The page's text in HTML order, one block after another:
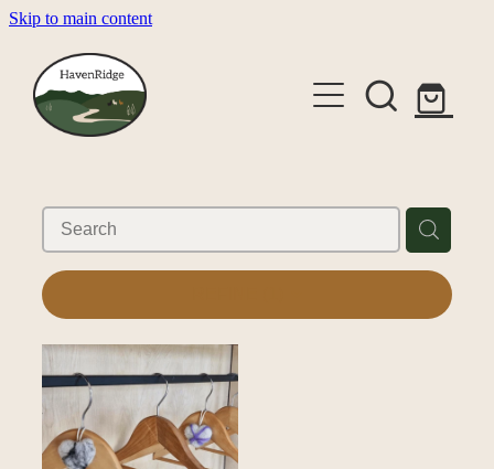
Skip to main content
Cabins
Gallery
Alpaca Experiences
Contact